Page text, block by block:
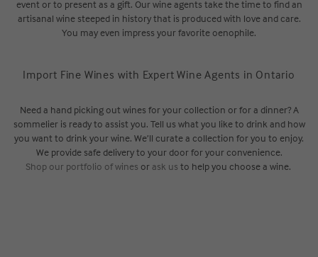
event or to present as a gift. Our wine agents take the time to find an
artisanal wine steeped in history that is produced with love and care.
You may even impress your favorite oenophile.
Import Fine Wines with Expert Wine Agents in Ontario
Need a hand picking out wines for your collection or for a dinner? A
sommelier is ready to assist you. Tell us what you like to drink and how
you want to drink your wine. We’ll curate a collection for you to enjoy.
We provide safe delivery to your door for your convenience.
Shop our portfolio of wines or ask us to help you choose a wine.